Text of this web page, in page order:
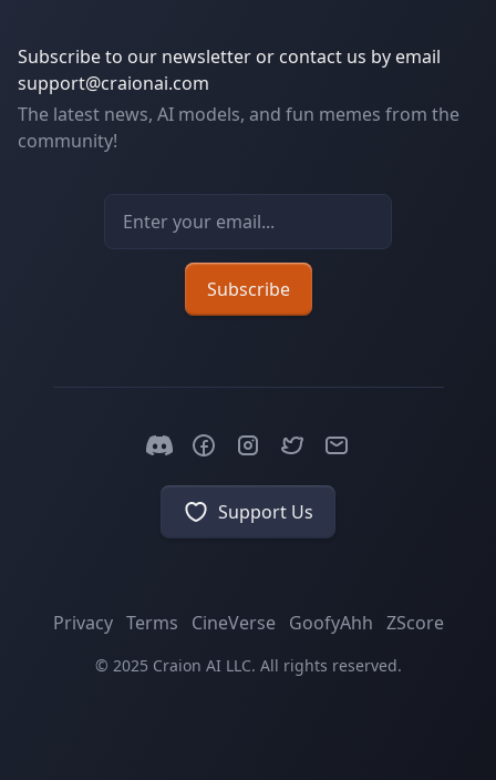
Subscribe to our newsletter or contact us by email
support@craionai.com
The latest news, AI models, and fun memes from the
community!
Email address
Subscribe
Support Us
Privacy Terms CineVerse GoofyAhh ZScore
© 2025 Craion AI LLC. All rights reserved.